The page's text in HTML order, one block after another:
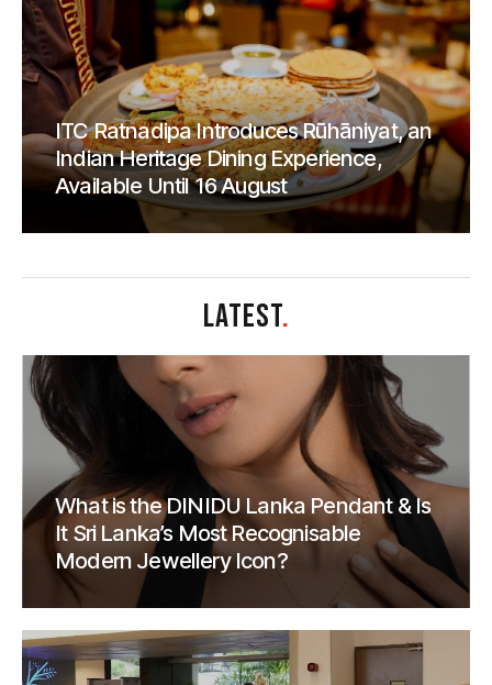
ITC Ratnadipa Introduces Rūhāniyat, an
Indian Heritage Dining Experience,
Available Until 16 August
LATEST.
What is the DINIDU Lanka Pendant & Is
It Sri Lanka’s Most Recognisable
Modern Jewellery Icon?